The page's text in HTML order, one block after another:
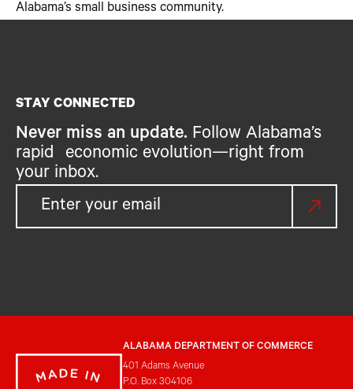
Alabama’s small business community.
STAY CONNECTED
Never miss an update. Follow Alabama’s
rapid economic evolution—right from
your inbox.
ALABAMA DEPARTMENT OF COMMERCE
401 Adams Avenue
P.O. Box 304106